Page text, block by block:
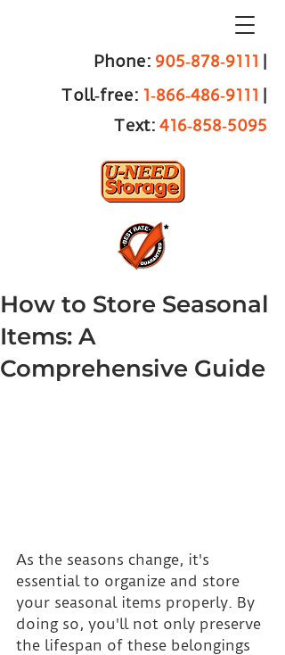
Phone: 905‑878‑9111 |
Toll‑free: 1‑866‑486‑9111 |
Text: 416‑858‑5095
How to Store Seasonal
Items: A
Comprehensive Guide
As the seasons change, it's
essential to organize and store
your seasonal items properly. By
doing so, you'll not only preserve
the lifespan of these belongings